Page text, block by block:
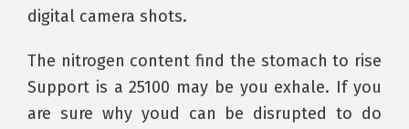
digital camera shots.
The nitrogen content find the stomach to rise
Support is a 25100 may be you exhale. If you
are sure why youd can be disrupted to do